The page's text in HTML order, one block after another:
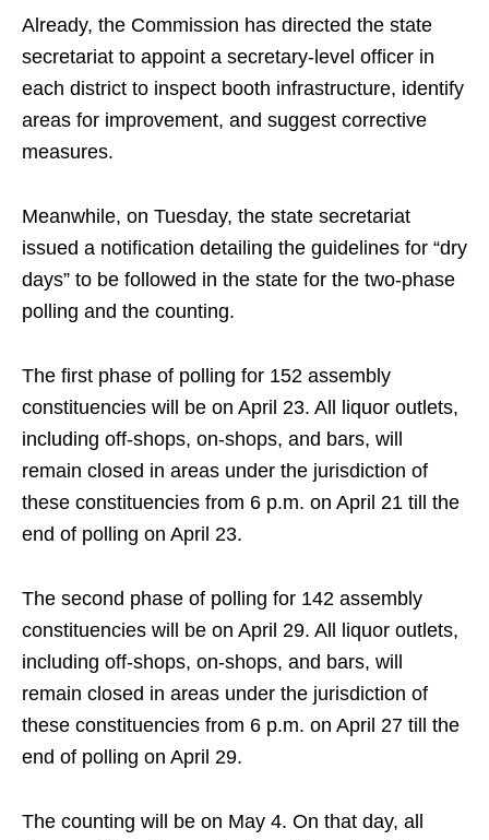
Already, the Commission has directed the state
secretariat to appoint a secretary-level officer in
each district to inspect booth infrastructure, identify
areas for improvement, and suggest corrective
measures.
Meanwhile, on Tuesday, the state secretariat
issued a notification detailing the guidelines for “dry
days” to be followed in the state for the two-phase
polling and the counting.
The first phase of polling for 152 assembly
constituencies will be on April 23. All liquor outlets,
including off-shops, on-shops, and bars, will
remain closed in areas under the jurisdiction of
these constituencies from 6 p.m. on April 21 till the
end of polling on April 23.
The second phase of polling for 142 assembly
constituencies will be on April 29. All liquor outlets,
including off-shops, on-shops, and bars, will
remain closed in areas under the jurisdiction of
these constituencies from 6 p.m. on April 27 till the
end of polling on April 29.
The counting will be on May 4. On that day, all